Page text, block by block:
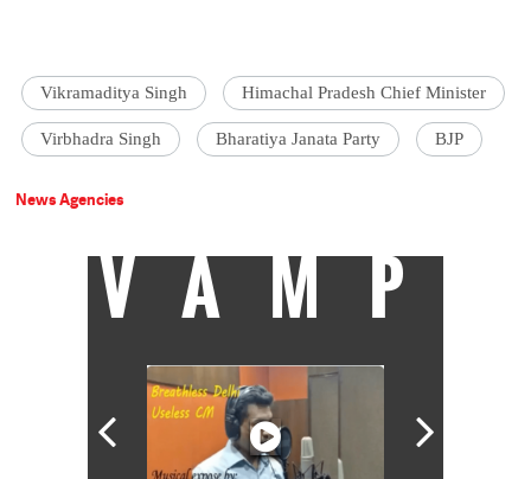
Vikramaditya Singh Himachal Pradesh Chief Minister
Virbhadra Singh Bharatiya Janata Party BJP
News Agencies
VAMP